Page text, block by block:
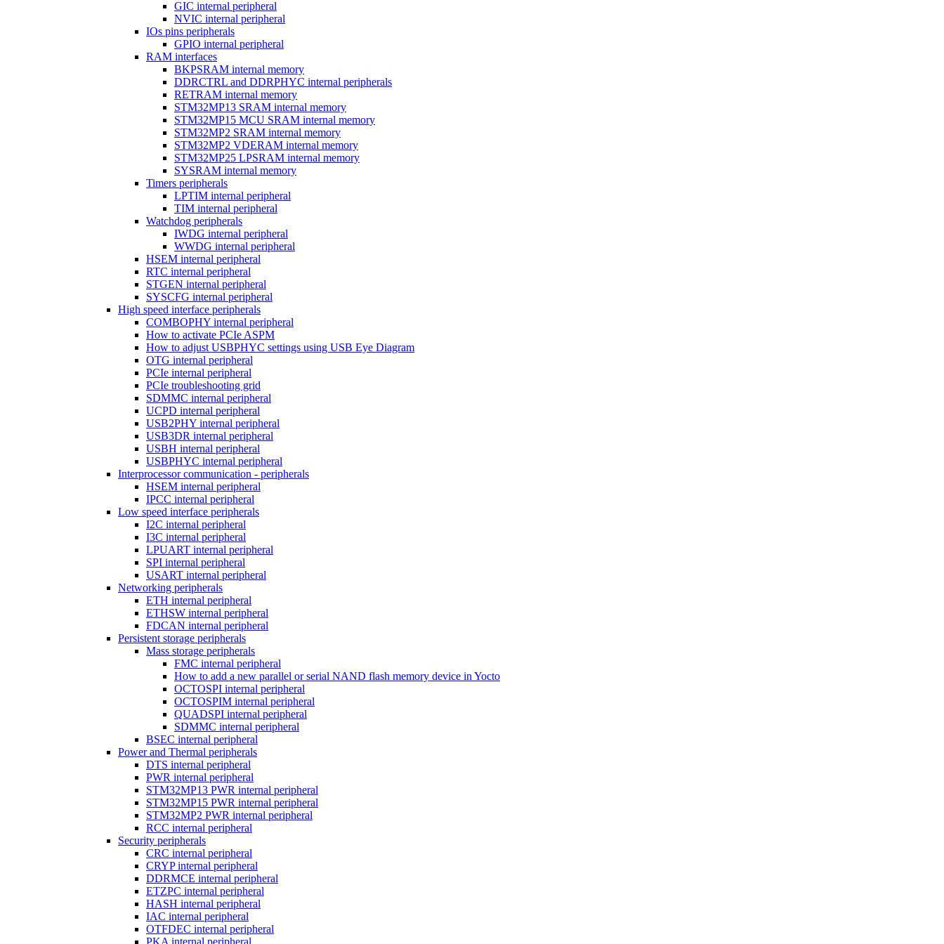
GIC internal peripheral
NVIC internal peripheral
IOs pins peripherals
GPIO internal peripheral
RAM interfaces
BKPSRAM internal memory
DDRCTRL and DDRPHYC internal peripherals
RETRAM internal memory
STM32MP13 SRAM internal memory
STM32MP15 MCU SRAM internal memory
STM32MP2 SRAM internal memory
STM32MP2 VDERAM internal memory
STM32MP25 LPSRAM internal memory
SYSRAM internal memory
Timers peripherals
LPTIM internal peripheral
TIM internal peripheral
Watchdog peripherals
IWDG internal peripheral
WWDG internal peripheral
HSEM internal peripheral
RTC internal peripheral
STGEN internal peripheral
SYSCFG internal peripheral
High speed interface peripherals
COMBOPHY internal peripheral
How to activate PCIe ASPM
How to adjust USBPHYC settings using USB Eye Diagram
OTG internal peripheral
PCIe internal peripheral
PCIe troubleshooting grid
SDMMC internal peripheral
UCPD internal peripheral
USB2PHY internal peripheral
USB3DR internal peripheral
USBH internal peripheral
USBPHYC internal peripheral
Interprocessor communication - peripherals
HSEM internal peripheral
IPCC internal peripheral
Low speed interface peripherals
I2C internal peripheral
I3C internal peripheral
LPUART internal peripheral
SPI internal peripheral
USART internal peripheral
Networking peripherals
ETH internal peripheral
ETHSW internal peripheral
FDCAN internal peripheral
Persistent storage peripherals
Mass storage peripherals
FMC internal peripheral
How to add a new parallel or serial NAND flash memory device in Yocto
OCTOSPI internal peripheral
OCTOSPIM internal peripheral
QUADSPI internal peripheral
SDMMC internal peripheral
BSEC internal peripheral
Power and Thermal peripherals
DTS internal peripheral
PWR internal peripheral
STM32MP13 PWR internal peripheral
STM32MP15 PWR internal peripheral
STM32MP2 PWR internal peripheral
RCC internal peripheral
Security peripherals
CRC internal peripheral
CRYP internal peripheral
DDRMCE internal peripheral
ETZPC internal peripheral
HASH internal peripheral
IAC internal peripheral
OTFDEC internal peripheral
PKA internal peripheral